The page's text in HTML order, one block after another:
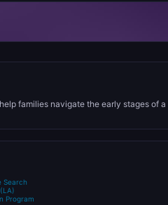
families navigate the early stages of
Search
Program